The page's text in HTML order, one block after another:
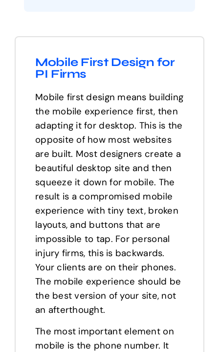
Mobile First Design for
PI Firms
Mobile first design means building
the mobile experience first, then
adapting it for desktop. This is the
opposite of how most websites
are built. Most designers create a
beautiful desktop site and then
squeeze it down for mobile. The
result is a compromised mobile
experience with tiny text, broken
layouts, and buttons that are
impossible to tap. For personal
injury firms, this is backwards.
Your clients are on their phones.
The mobile experience should be
the best version of your site, not
an afterthought.
The most important element on
mobile is the phone number. It